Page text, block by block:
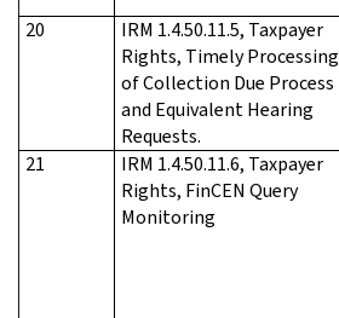
20
IRM 1.4.50.11.5, Taxpayer
Rights, Timely Processing
of Collection Due Process
and Equivalent Hearing
Requests.
21
IRM 1.4.50.11.6, Taxpayer
Rights, FinCEN Query
Monitoring